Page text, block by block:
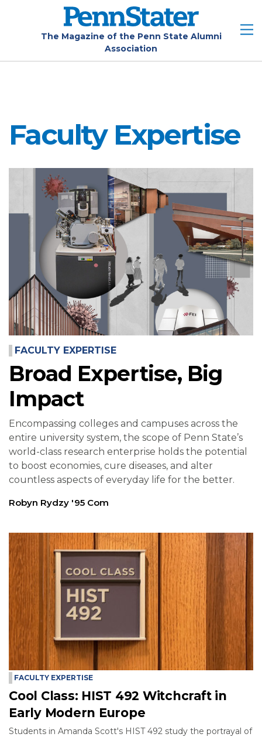
The Magazine of the Penn State Alumni
Association
Faculty Expertise
FACULTY EXPERTISE
Broad Expertise, Big
Impact
Encompassing colleges and campuses across the
entire university system, the scope of Penn State’s
world-class research enterprise holds the potential
to boost economies, cure diseases, and alter
countless aspects of everyday life for the better.
Robyn Rydzy '95 Com
FACULTY EXPERTISE
Cool Class: HIST 492 Witchcraft in
Early Modern Europe
Students in Amanda Scott's HIST 492 study the portrayal of